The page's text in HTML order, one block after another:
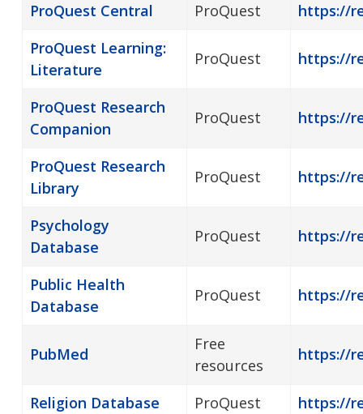
ProQuest Central
ProQuest
https://
ProQuest Learning:
Literature
ProQuest https://
ProQuest Research
Companion
ProQuest https://
ProQuest Research
Library
ProQuest https://
Psychology
Database
ProQuest https://
Public Health
Database
ProQuest https://
PubMed
Free
resources
https://
Religion Database ProQuest
https://